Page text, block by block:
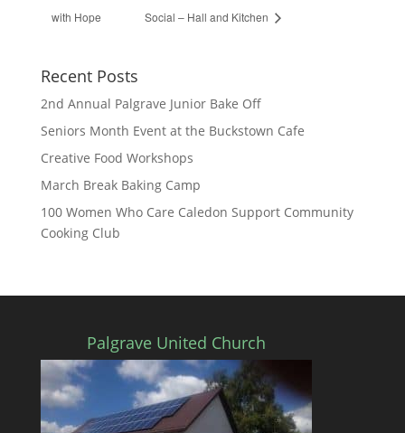
with Hope
Social – Hall and Kitchen
Recent Posts
2nd Annual Palgrave Junior Bake Off
Seniors Month Event at the Buckstown Cafe
Creative Food Workshops
March Break Baking Camp
100 Women Who Care Caledon Support Community
Cooking Club
Palgrave United Church